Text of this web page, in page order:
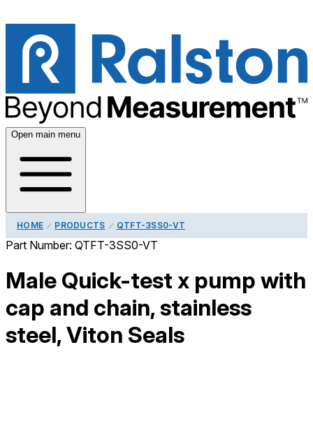
Open main menu
HOME PRODUCTS QTFT-3SS0-VT
Part Number: QTFT-3SS0-VT
Male Quick-test x pump with
cap and chain, stainless
steel, Viton Seals